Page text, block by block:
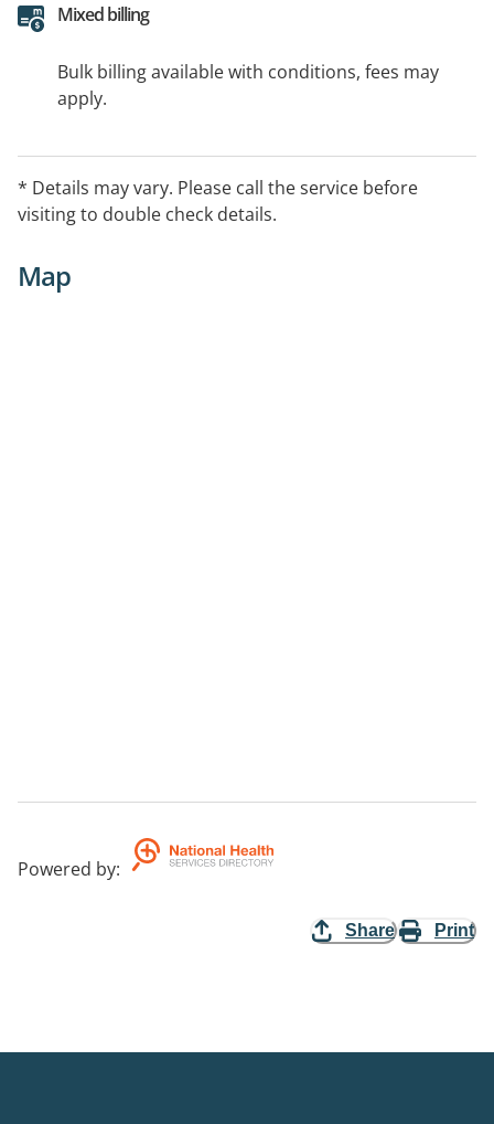
Mixed billing
Bulk billing available with conditions, fees may
apply.
* Details may vary. Please call the service before
visiting to double check details.
Map
Powered by:
Share Print